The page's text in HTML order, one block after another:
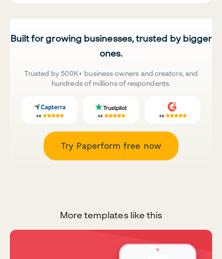
Built for growing businesses, trusted by bigger
ones.
Trusted by 500K+ business owners and creators, and
hundreds of millions of respondents.
Try Paperform free now
More templates like this